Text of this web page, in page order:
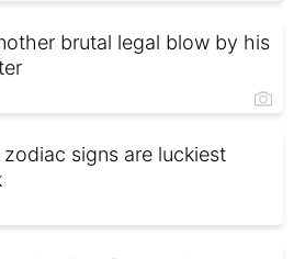
brutal legal blow by his
signs are luckiest